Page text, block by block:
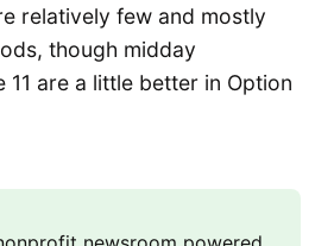
relatively few and mostly
though midday
11 are a little better in Option